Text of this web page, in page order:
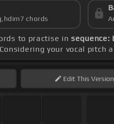
chords
to practise insequence:
your vocal pitch
EditThis Version